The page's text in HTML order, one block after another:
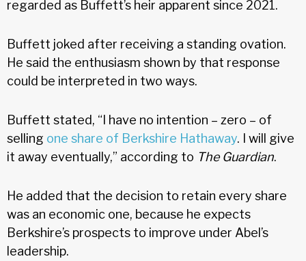
regarded as Buffett’s heir apparent since 2021.
Buffett joked after receiving a standing ovation.
He said the enthusiasm shown by that response
could be interpreted in two ways.
Buffett stated, “I have no intention – zero – of
selling one share of Berkshire Hathaway. I will give
it away eventually,” according to The Guardian.
He added that the decision to retain every share
was an economic one, because he expects
Berkshire’s prospects to improve under Abel’s
leadership.